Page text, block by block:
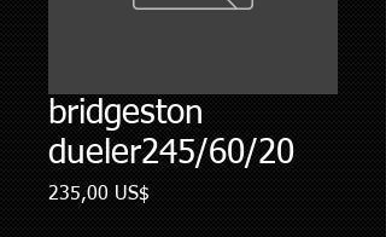
bridgeston
dueler245/60/20
235,00 US$